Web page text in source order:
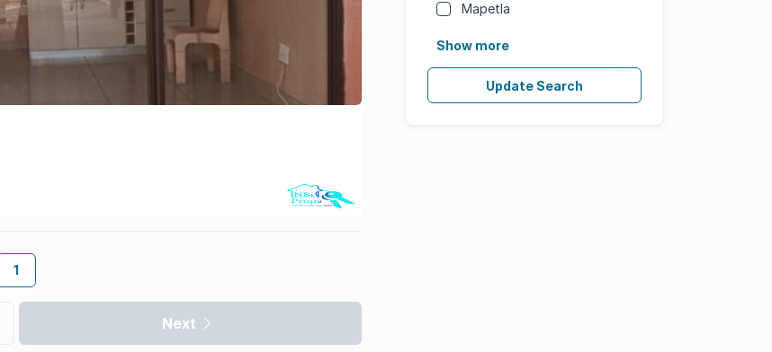
1
Next
Mapetla
Show more
Update Search